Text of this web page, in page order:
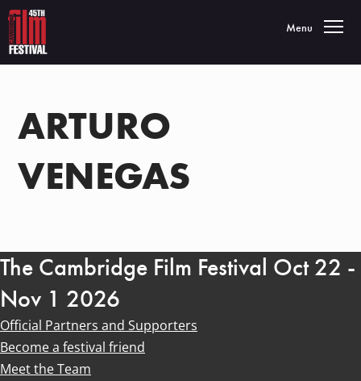
Toggle
Menu
ARTURO
VENEGAS
The Cambridge Film Festival Oct 22 -
Nov 1 2026
Official Partners and Supporters
Become a festival friend
Meet the Team